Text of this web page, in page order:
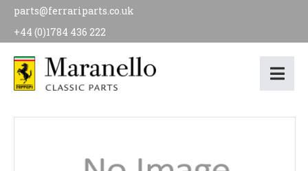
parts@ferrariparts.co.uk
+44 (0)1784 436 222